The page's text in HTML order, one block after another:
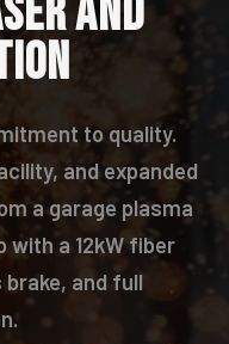
AND
to quality.
and expanded
a garage plasma
with a 12kW fiber
and full